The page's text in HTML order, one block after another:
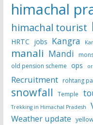
himachal
himachal tourist
HRTC jobs Kangra
manali Mandi
old pension scheme ops
Recruitment rohtang
snowfall Temple
Trekking in Himachal Pradesh
Weather update